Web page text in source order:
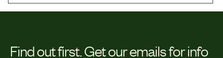
Find out first. Get our emails for info